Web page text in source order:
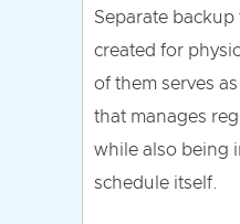
Separate backup
created for
of them serves
that manages
while also being
schedule itself.